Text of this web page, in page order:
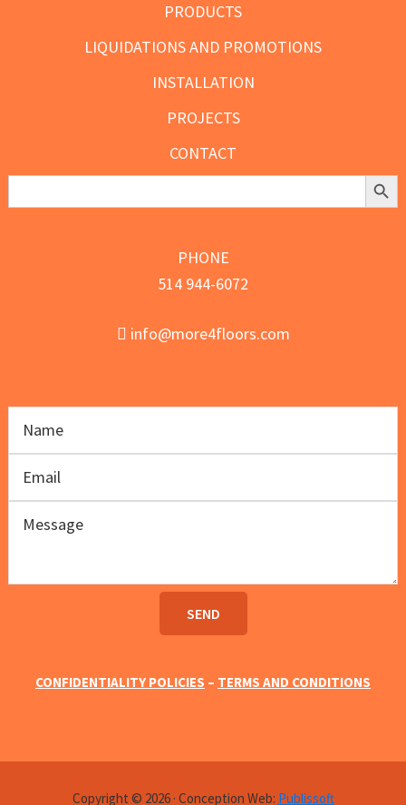
PRODUCTS
LIQUIDATIONS AND PROMOTIONS
INSTALLATION
PROJECTS
CONTACT
Search
Search
PHONE
514 944-6072
info@more4floors.com
CONFIDENTIALITY POLICIES – TERMS AND CONDITIONS
Copyright © 2026 · Conception Web: Publissoft